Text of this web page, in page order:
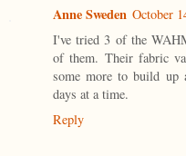
Anne Sweden October
I've tried 3 of the
of them. Their fabric
some more to build up
days at a time.
Reply